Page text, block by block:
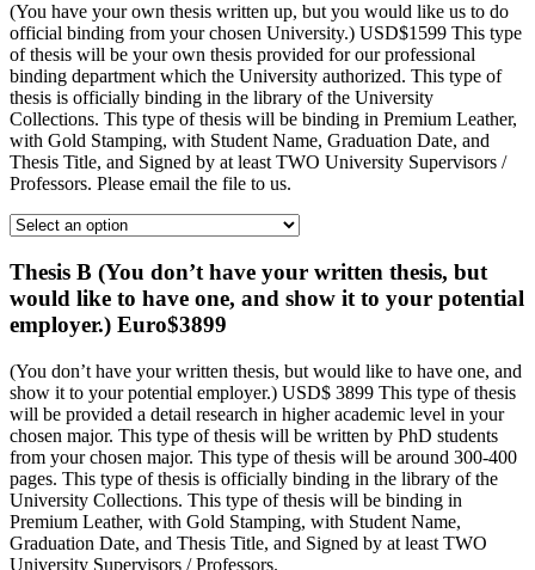
(You have your own thesis written up, but you would like us to do
official binding from your chosen University.) USD$1599 This type
of thesis will be your own thesis provided for our professional
binding department which the University authorized. This type of
thesis is officially binding in the library of the University
Collections. This type of thesis will be binding in Premium Leather,
with Gold Stamping, with Student Name, Graduation Date, and
Thesis Title, and Signed by at least TWO University Supervisors /
Professors. Please email the file to us.
Thesis B (You don’t have your written thesis, but
would like to have one, and show it to your potential
employer.) Euro$3899
(You don’t have your written thesis, but would like to have one, and
show it to your potential employer.) USD$ 3899 This type of thesis
will be provided a detail research in higher academic level in your
chosen major. This type of thesis will be written by PhD students
from your chosen major. This type of thesis will be around 300-400
pages. This type of thesis is officially binding in the library of the
University Collections. This type of thesis will be binding in
Premium Leather, with Gold Stamping, with Student Name,
Graduation Date, and Thesis Title, and Signed by at least TWO
University Supervisors / Professors.